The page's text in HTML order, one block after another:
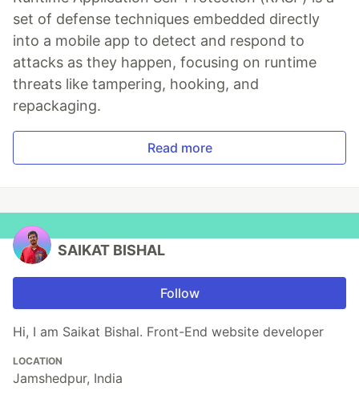
set of defense techniques embedded directly
into a mobile app to detect and respond to
attacks as they happen, focusing on runtime
threats like tampering, hooking, and
repackaging.
Read more
SAIKAT BISHAL
Follow
Hi, I am Saikat Bishal. Front-End website developer
LOCATION
Jamshedpur, India